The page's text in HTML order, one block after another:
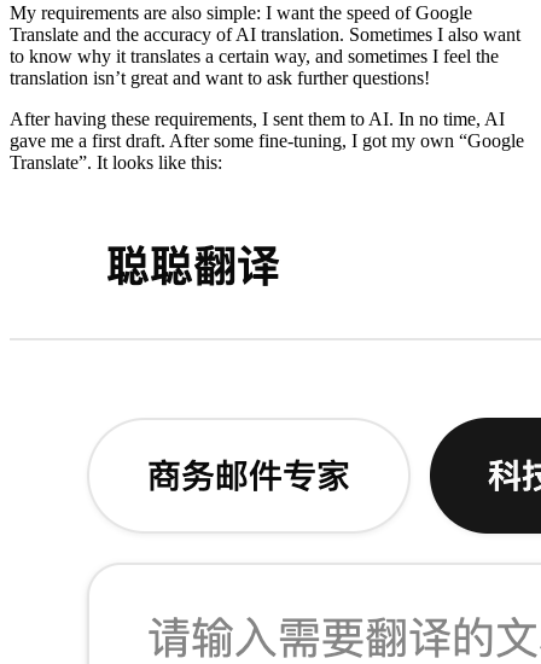
My requirements are also simple: I want the speed of Google
Translate and the accuracy of AI translation. Sometimes I also want
to know why it translates a certain way, and sometimes I feel the
translation isn’t great and want to ask further questions!
After having these requirements, I sent them to AI. In no time, AI
gave me a first draft. After some fine-tuning, I got my own “Google
Translate”. It looks like this: